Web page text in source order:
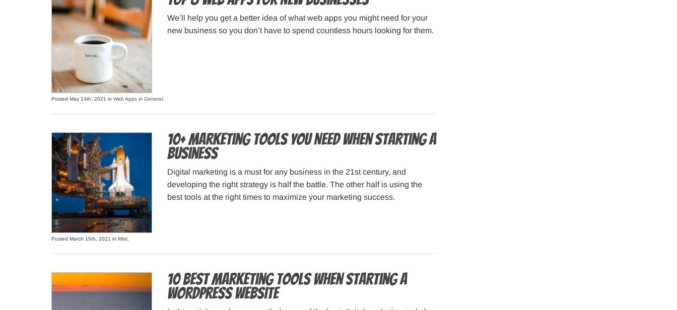
We’ll help you get a better idea of what web apps you might need for your
new business so you don’t have to spend countless hours looking for them.
Posted May 14th, 2021 in Web Apps in General
10+ Marketing Tools You Need When Starting a
Business
Digital marketing is a must for any business in the 21st century, and
developing the right strategy is half the battle. The other half is using the
best tools at the right times to maximize your marketing success.
Posted March 15th, 2021 in Misc
10 Best Marketing Tools When Starting a
WordPress Website